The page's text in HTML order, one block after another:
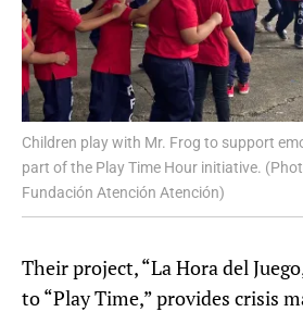
Children play with Mr. Frog to support
part of the Play Time Hour initiative.
Fundación Atención Atención)
Their project, “La Hora del
to “Play Time,” provides crisis